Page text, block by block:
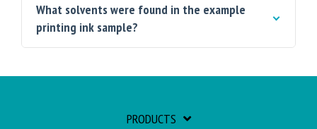
What solvents were found in the example
printing ink sample?
PRODUCTS